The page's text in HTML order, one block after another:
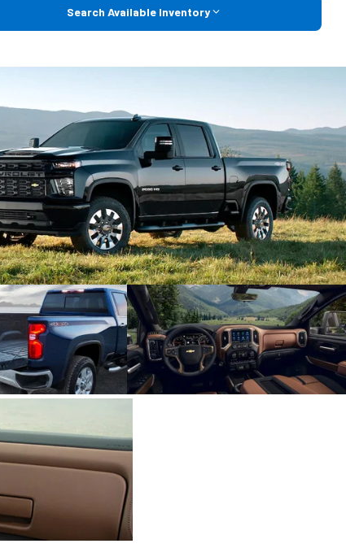
Search Available Inventory